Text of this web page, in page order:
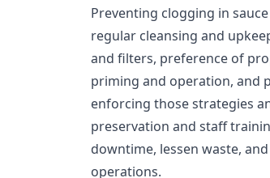
Preventing clogging in
regular cleansing and
and filters, preference of
priming and operation, and
enforcing those strategies
preservation and staff
downtime, lessen waste,
operations.